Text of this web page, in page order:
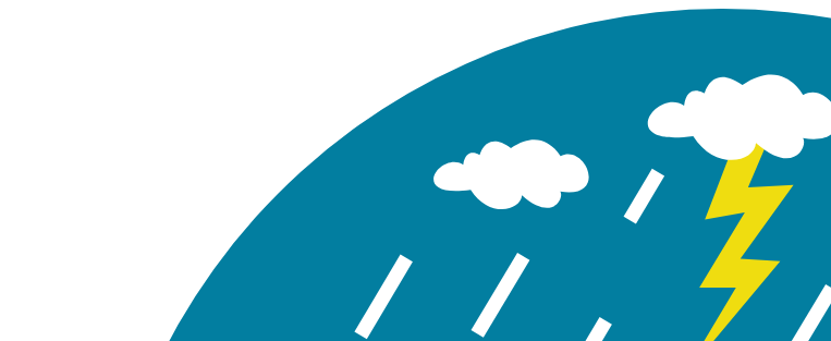
enables users to automatically assign Inlet and Outlet node to
links, manually assigning the Inlet and Outlet nodes can be tedious and time consuming.
all node features and all link features as input. In addition, attribute column names will
name for each conduit. The interface of this tool looks like Figure 6.26.